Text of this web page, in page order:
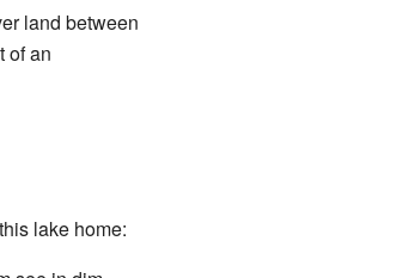
land between
of an
lake home: